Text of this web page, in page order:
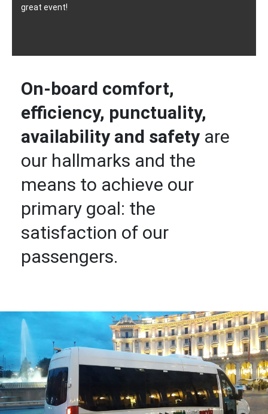
great event!
On-board comfort,
efficiency, punctuality,
availability and safetyare
our hallmarks and the
means to achieve our
primary goal: the
satisfaction of our
passengers.